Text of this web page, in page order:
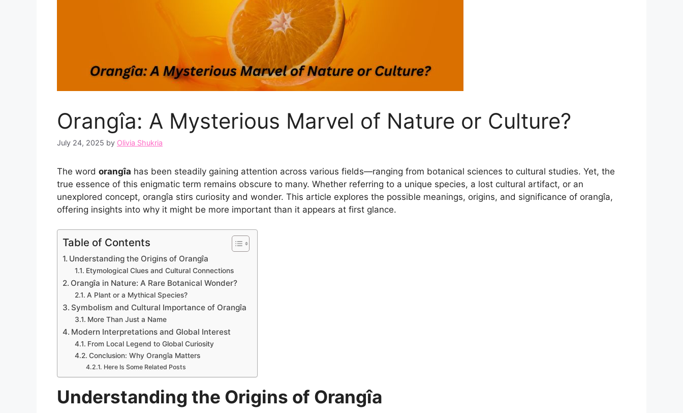
Orangîa: A Mysterious Marvel of Nature or Culture?
July 24, 2025 by Olivia Shukria
The word orangîa has been steadily gaining attention across various fields—ranging from botanical sciences to cultural studies. Yet, the
true essence of this enigmatic term remains obscure to many. Whether referring to a unique species, a lost cultural artifact, or an
unexplored concept, orangîa stirs curiosity and wonder. This article explores the possible meanings, origins, and significance of orangîa,
offering insights into why it might be more important than it appears at first glance.
Table of Contents
Understanding the Origins of Orangîa
Etymological Clues and Cultural Connections
Orangîa in Nature: A Rare Botanical Wonder?
A Plant or a Mythical Species?
Symbolism and Cultural Importance of Orangîa
More Than Just a Name
Modern Interpretations and Global Interest
From Local Legend to Global Curiosity
Conclusion: Why Orangîa Matters
Here Is Some Related Posts
Understanding the Origins of Orangîa